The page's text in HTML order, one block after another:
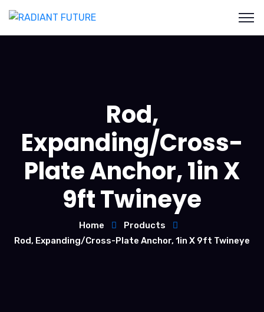
Rod,
Expanding/Cross-
Plate Anchor, 1in X
9ft Twineye
Home
Products
Rod, Expanding/Cross-Plate Anchor, 1in X 9ft Twineye